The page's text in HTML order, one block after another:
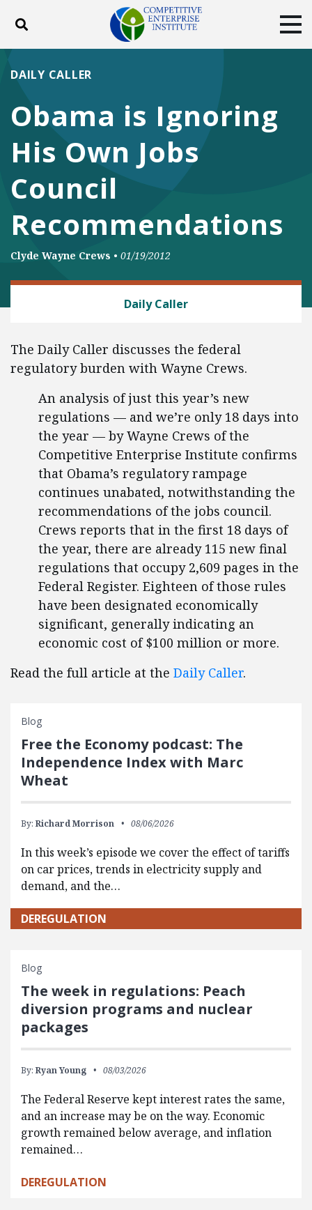
Toggle search
ABOUT
DONATE
Facebook
TwitterYouTubeInstagram
Obama is Ignoring
His Own Jobs
Council
Recommendations
DAILY CALLER
Clyde Wayne Crews • 01/19/2012
Daily Caller
The Daily Caller discusses the federal
regulatory burden with Wayne Crews.
An analysis of just this year’s new
regulations — and we’re only 18 days into
the year — by Wayne Crews of the
Competitive Enterprise Institute confirms
that Obama’s regulatory rampage
continues unabated, notwithstanding the
recommendations of the jobs council.
Crews reports that in the first 18 days of
the year, there are already 115 new final
regulations that occupy 2,609 pages in the
Federal Register. Eighteen of those rules
have been designated economically
significant, generally indicating an
economic cost of $100 million or more.
Read the full article at the Daily Caller.
Blog
Free the Economy podcast: The
Independence Index with Marc
Wheat
By: Richard Morrison 08/06/2026
In this week’s episode we cover the effect of tariffs
on car prices, trends in electricity supply and
demand, and the…
DEREGULATION
Blog
The week in regulations: Peach
diversion programs and nuclear
packages
By: Ryan Young 08/03/2026
The Federal Reserve kept interest rates the same,
and an increase may be on the way. Economic
growth remained below average, and inflation
remained…
DEREGULATION